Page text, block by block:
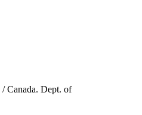
/ Canada. Dept. of